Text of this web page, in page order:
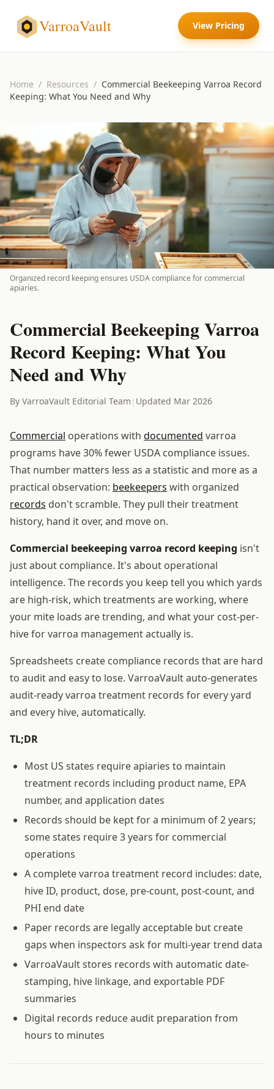
VarroaVault View Pricing
Home / Resources / Commercial Beekeeping Varroa Record
Keeping: What You Need and Why
Organized record keeping ensures USDA compliance for commercial
apiaries.
Commercial Beekeeping Varroa
Record Keeping: What You
Need and Why
By VarroaVault Editorial Team | Updated Mar 2026
Commercial operations with documented varroa
programs have 30% fewer USDA compliance issues.
That number matters less as a statistic and more as a
practical observation: beekeepers with organized
records don't scramble. They pull their treatment
history, hand it over, and move on.
Commercial beekeeping varroa record keeping isn't
just about compliance. It's about operational
intelligence. The records you keep tell you which yards
are high-risk, which treatments are working, where
your mite loads are trending, and what your cost-per-
hive for varroa management actually is.
Spreadsheets create compliance records that are hard
to audit and easy to lose. VarroaVault auto-generates
audit-ready varroa treatment records for every yard
and every hive, automatically.
TL;DR
Most US states require apiaries to maintain
treatment records including product name, EPA
number, and application dates
Records should be kept for a minimum of 2 years;
some states require 3 years for commercial
operations
A complete varroa treatment record includes: date,
hive ID, product, dose, pre-count, post-count, and
PHI end date
Paper records are legally acceptable but create
gaps when inspectors ask for multi-year trend data
VarroaVault stores records with automatic date-
stamping, hive linkage, and exportable PDF
summaries
Digital records reduce audit preparation from
hours to minutes